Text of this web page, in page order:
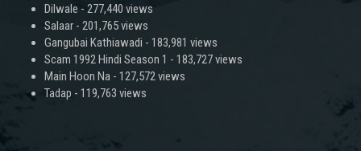
Dilwale - 277,440 views
Salaar - 201,765 views
Gangubai Kathiawadi - 183,981 views
Scam 1992 Hindi Season 1 - 183,727 views
Main Hoon Na - 127,572 views
Tadap - 119,763 views